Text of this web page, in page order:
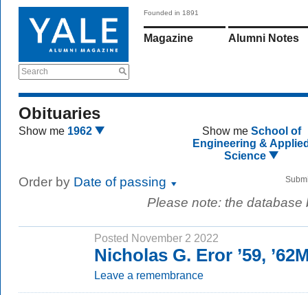
Search
Founded in 1891
Magazine Alumni Notes
Obituaries
Show me 1962 Show me School of
Engineering &
Science
Order by Date of passing
Please note: the
Posted November 2 2022
Nicholas G. Eror ’59,
Leave a remembrance